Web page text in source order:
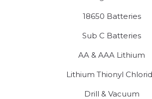
18650 Batteries
Sub C Batteries
AA & AAA Lithium
Lithium Thionyl
Drill & Vacuum